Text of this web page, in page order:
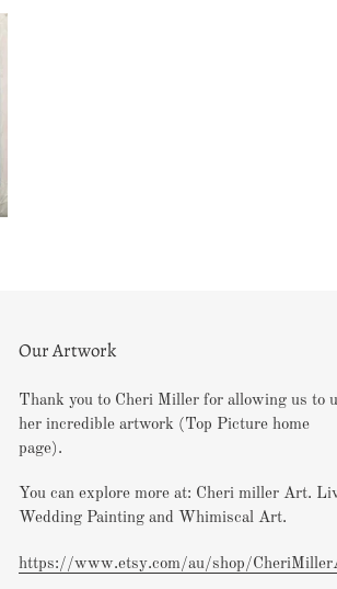
Our Artwork
Thank you to Cheri Miller for allowing us to
her incredible artwork (Top Picture home
page).
You can explore more at: Cheri miller Art.
Wedding Painting and Whimiscal Art.
https://www.etsy.com/au/shop/